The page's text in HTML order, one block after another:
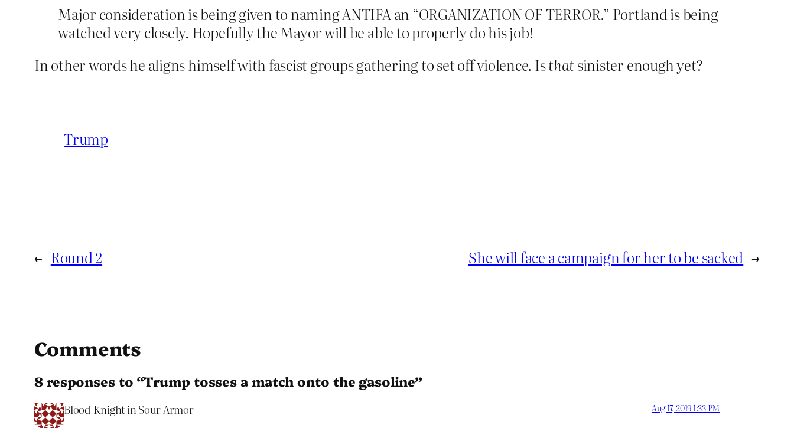
Major consideration is being given to naming ANTIFA an “ORGANIZATION OF TERROR.” Portland is being
watched very closely. Hopefully the Mayor will be able to properly do his job!
In other words he aligns himself with fascist groups gathering to set off violence. Isthatsinister enough yet?
Trump
← Round 2 She will face a campaign for her to be sacked →
Comments
8 responses to “Trump tosses a match onto the gasoline”
Blood Knight in Sour Armor Aug 17, 2019 1:33 PM